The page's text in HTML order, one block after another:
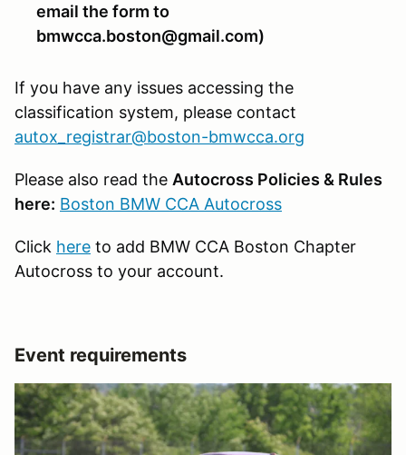
email the form to
bmwcca.boston@gmail.com)
If you have any issues accessing the
classification system, please contact
autox_registrar@boston-bmwcca.org
Please also read the Autocross Policies & Rules
here: Boston BMW CCA Autocross
Click here to add BMW CCA Boston Chapter
Autocross to your account.
Event requirements